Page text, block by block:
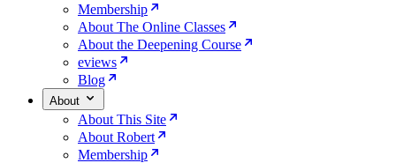
Membership
About The Online Classes
About the Deepening Course
eviews
Blog
About
About This Site
About Robert
Membership